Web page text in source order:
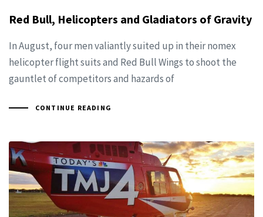
Red Bull, Helicopters and Gladiators of Gravity
In August, four men valiantly suited up in their nomex
helicopter flight suits and Red Bull Wings to shoot the
gauntlet of competitors and hazards of
CONTINUE READING